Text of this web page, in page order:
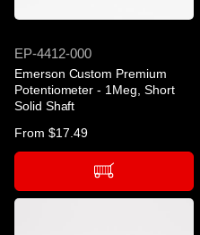
SKU
EP-4412-000
Emerson Custom Premium
Potentiometer - 1Meg, Short
Solid Shaft
Regular
price
From $17.49